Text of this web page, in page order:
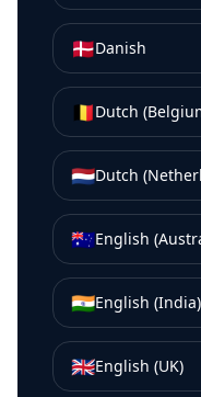
🇩🇰Danish
🇧🇪Dutch
🇳🇱Dutch
🇦🇺English
🇮🇳English (India)
🇬🇧English (UK)